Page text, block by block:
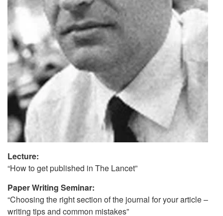
Lecture:
“How to get published in The Lancet”
Paper Writing Seminar:
“Choosing the right section of the journal for your article –
writing tips and common mistakes”